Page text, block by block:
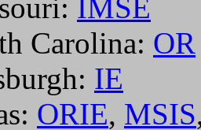
IMSE
Carolina: OR
IE
ORIE, MSIS